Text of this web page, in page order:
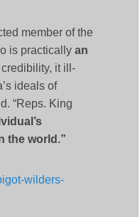
member of the
is practically an
it ill-
ideals of
“Reps. King
the world.”
wilders-